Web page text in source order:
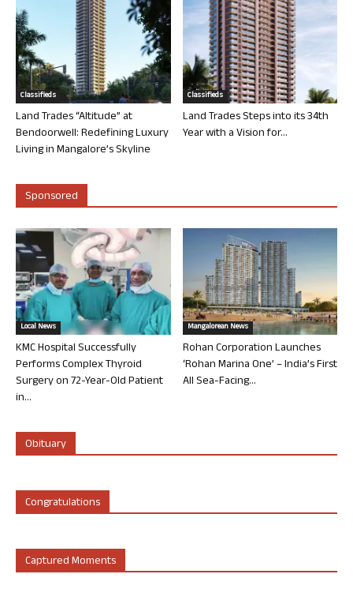
Classifieds
Land Trades “Altitude” at
Bendoorwell: Redefining Luxury
Living in Mangalore’s Skyline
Classifieds
Land Trades Steps into its 34th
Year with a Vision for...
Sponsored
Local News
KMC Hospital Successfully
Performs Complex Thyroid
Surgery on 72-Year-Old Patient
in...
Mangalorean News
Rohan Corporation Launches
‘Rohan Marina One’ – India’s First
All Sea-Facing...
Obituary
Congratulations
Captured Moments